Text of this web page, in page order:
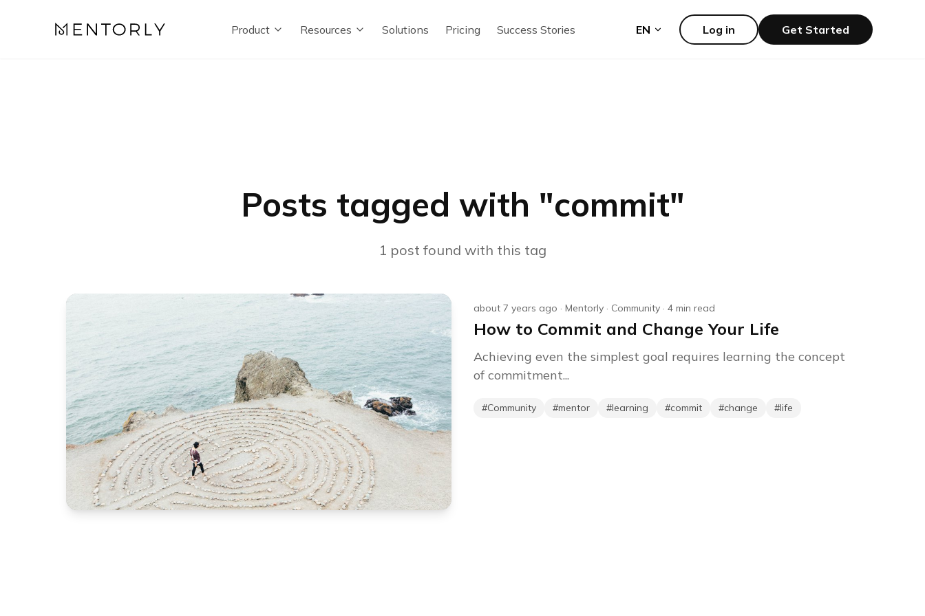
Product Resources Solutions Pricing Success Stories EN Log in Get Started
Posts tagged with "commit"
1 post found with this tag
about 7 years ago · Mentorly · Community · 4 min read
How to Commit and Change Your Life
Achieving even the simplest goal requires learning the concept
of commitment...
#Community #mentor #learning #commit #change #life